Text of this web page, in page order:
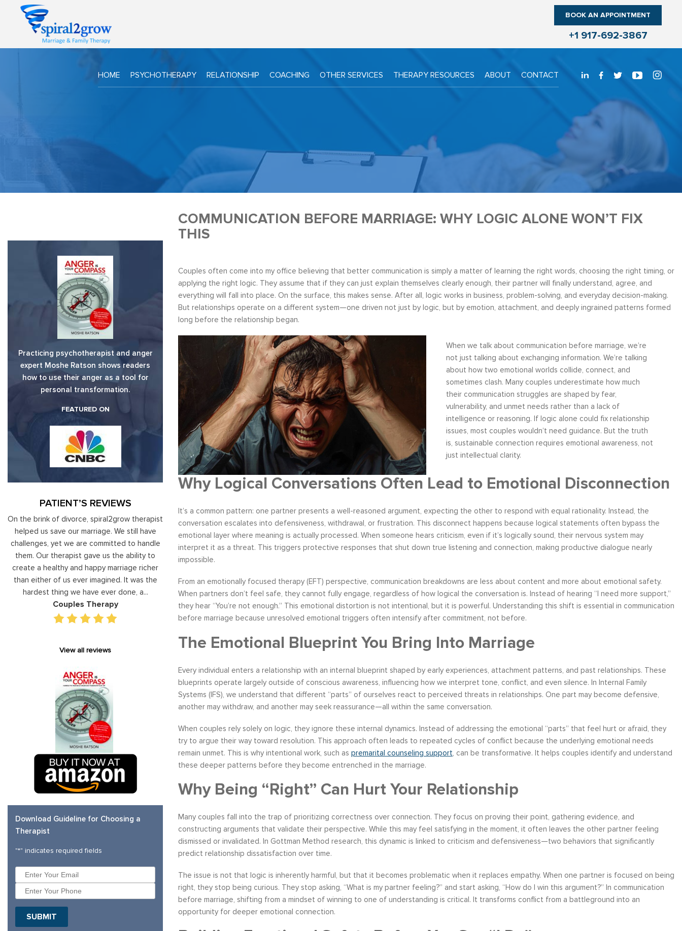
BOOK AN APPOINTMENT
+1 917-692-3867
HOME PSYCHOTHERAPY RELATIONSHIP COACHING OTHER SERVICES THERAPY RESOURCES ABOUT CONTACT
Practicing psychotherapist and anger
expert Moshe Ratson shows readers
how to use their anger as a tool for
personal transformation.
FEATURED ON
PATIENT’S REVIEWS
On the brink of divorce, spiral2grow therapist
helped us save our marriage. We still have
challenges, yet we are committed to handle
them. Our therapist gave us the ability to
create a healthy and happy marriage richer
than either of us ever imagined. It was the
hardest thing we have ever done, a...
Couples Therapy
Moshe Ratson has become our resource in
assisting our leaders to not only identify but
correct and improve development areas. The
coaching he has provided on an individual
our staff gain perspective in terms of
managing relationships, prioritizing, stra...
Executive Coaching
It is great to to control the situation rather
than be controlled by it. By applying the
techniques that I have learned from your
am using your “formula” and taking the time
to be patient, rational and consider the...
Anger Management
Over six months ago, I felt helpless and
depressed about my job situation and
convinced that the only thing possible was a
rewarding experience, I have explored and
identify my needs. Within a few weeks, I
realize...
Career Coaching
“I have
can say
brings a level
about living
View all reviews
Download Guideline for Choosing a
Therapist
"*" indicates required fields
COMMUNICATION BEFORE MARRIAGE: WHY LOGIC ALONE WON’T FIX
THIS
Couples often come into my office believing that better communication is simply a matter of learning the right words, choosing the right timing, or
applying the right logic. They assume that if they can just explain themselves clearly enough, their partner will finally understand, agree, and
everything will fall into place. On the surface, this makes sense. After all, logic works in business, problem-solving, and everyday decision-making.
But relationships operate on a different system—one driven not just by logic, but by emotion, attachment, and deeply ingrained patterns formed
long before the relationship began.
When we talk about communication before marriage, we’re
not just talking about exchanging information. We’re talking
about how two emotional worlds collide, connect, and
sometimes clash. Many couples underestimate how much
their communication struggles are shaped by fear,
vulnerability, and unmet needs rather than a lack of
intelligence or reasoning. If logic alone could fix relationship
issues, most couples wouldn’t need guidance. But the truth
is, sustainable connection requires emotional awareness, not
just intellectual clarity.
Why Logical Conversations Often Lead to Emotional Disconnection
It’s a common pattern: one partner presents a well-reasoned argument, expecting the other to respond with equal rationality. Instead, the
conversation escalates into defensiveness, withdrawal, or frustration. This disconnect happens because logical statements often bypass the
emotional layer where meaning is actually processed. When someone hears criticism, even if it’s logically sound, their nervous system may
interpret it as a threat. This triggers protective responses that shut down true listening and connection, making productive dialogue nearly
impossible.
From an emotionally focused therapy (EFT) perspective, communication breakdowns are less about content and more about emotional safety.
When partners don’t feel safe, they cannot fully engage, regardless of how logical the conversation is. Instead of hearing “I need more support,”
they hear “You’re not enough.” This emotional distortion is not intentional, but it is powerful. Understanding this shift is essential in communication
before marriage because unresolved emotional triggers often intensify after commitment, not before.
The Emotional Blueprint You Bring Into Marriage
Every individual enters a relationship with an internal blueprint shaped by early experiences, attachment patterns, and past relationships. These
blueprints operate largely outside of conscious awareness, influencing how we interpret tone, conflict, and even silence. In Internal Family
Systems (IFS), we understand that different “parts” of ourselves react to perceived threats in relationships. One part may become defensive,
another may withdraw, and another may seek reassurance—all within the same conversation.
When couples rely solely on logic, they ignore these internal dynamics. Instead of addressing the emotional “parts” that feel hurt or afraid, they
try to argue their way toward resolution. This approach often leads to repeated cycles of conflict because the underlying emotional needs
remain unmet. This is why intentional work, such as premarital counseling support, can be transformative. It helps couples identify and understand
these deeper patterns before they become entrenched in the marriage.
Why Being “Right” Can Hurt Your Relationship
Many couples fall into the trap of prioritizing correctness over connection. They focus on proving their point, gathering evidence, and
constructing arguments that validate their perspective. While this may feel satisfying in the moment, it often leaves the other partner feeling
dismissed or invalidated. In Gottman Method research, this dynamic is linked to criticism and defensiveness—two behaviors that significantly
predict relationship dissatisfaction over time.
The issue is not that logic is inherently harmful, but that it becomes problematic when it replaces empathy. When one partner is focused on being
right, they stop being curious. They stop asking, “What is my partner feeling?” and start asking, “How do I win this argument?” In communication
before marriage, shifting from a mindset of winning to one of understanding is critical. It transforms conflict from a battleground into an
opportunity for deeper emotional connection.